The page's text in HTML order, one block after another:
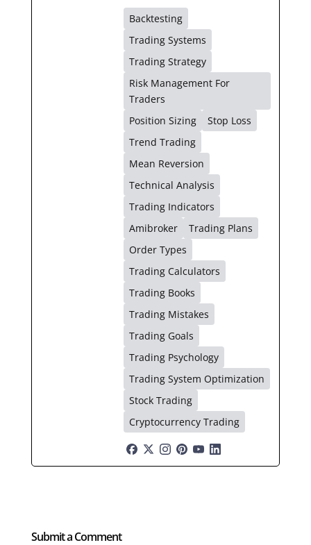
Backtesting
Trading Systems
Trading Strategy
Risk Management For
Traders
Position Sizing
Stop Loss
Trend Trading
Mean Reversion
Technical Analysis
Trading Indicators
Amibroker
Trading Plans
Order Types
Trading Calculators
Trading Books
Trading Mistakes
Trading Goals
Trading Psychology
Trading System Optimization
Stock Trading
Cryptocurrency Trading
Submit a Comment